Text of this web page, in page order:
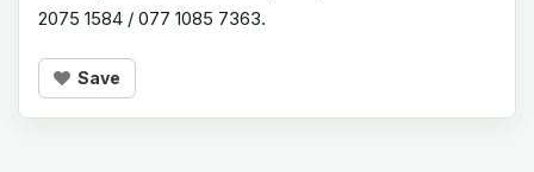
2075 1584 / 077 1085 7363.
Save